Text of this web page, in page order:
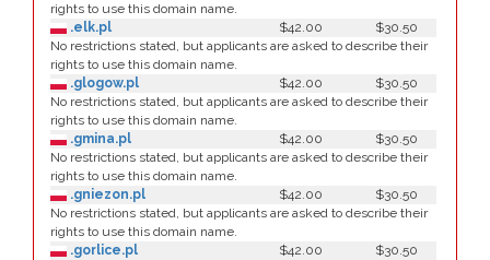
rights to use this domain name.
.elk.pl
$42.00
$30.50
No restrictions stated, but applicants are asked to describe their
rights to use this domain name.
.glogow.pl
$42.00
$30.50
No restrictions stated, but applicants are asked to describe their
rights to use this domain name.
.gmina.pl
$42.00
$30.50
No restrictions stated, but applicants are asked to describe their
rights to use this domain name.
.gniezon.pl
$42.00
$30.50
No restrictions stated, but applicants are asked to describe their
rights to use this domain name.
.gorlice.pl
$42.00
$30.50